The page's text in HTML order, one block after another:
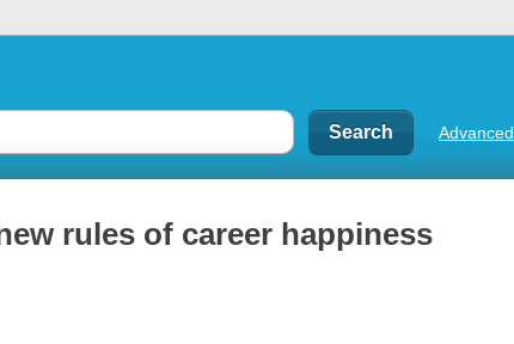
Advanced
rules of career happiness